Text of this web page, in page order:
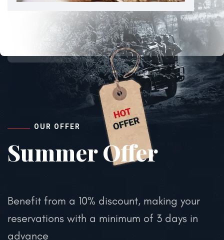
OUR OFFER
Summer Offer
Benefit from a 10% discount, making your
reservations with a minimum of 3 days in
advance